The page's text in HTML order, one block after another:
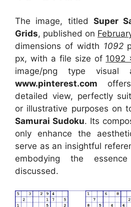
The image, titled Super
Grids, published on
dimensions of width 1092
px, with a file size of 1092
image/png type visual
www.pinterest.com
detailed view, perfectly
or illustrative purposes on
Samurai Sudoku. Its
only enhance the
serve as an insightful
embodying the
discussed.